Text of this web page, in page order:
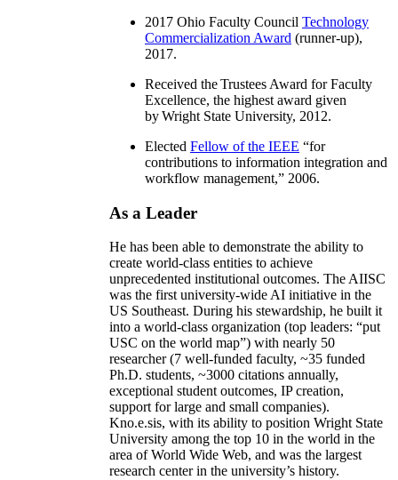
2017 Ohio Faculty Council Technology
Commercialization Award (runner-up),
2017.
Received the Trustees Award for Faculty
Excellence, the highest award given
by Wright State University, 2012.
Elected Fellow of the IEEE “for
contributions to information integration and
workflow management,” 2006.
As a Leader
He has been able to demonstrate the ability to
create world-class entities to achieve
unprecedented institutional outcomes. The AIISC
was the first university-wide AI initiative in the
US Southeast. During his stewardship, he built it
into a world-class organization (top leaders: “put
USC on the world map”) with nearly 50
researcher (7 well-funded faculty, ~35 funded
Ph.D. students, ~3000 citations annually,
exceptional student outcomes, IP creation,
support for large and small companies).
Kno.e.sis, with its ability to position Wright State
University among the top 10 in the world in the
area of World Wide Web, and was the largest
research center in the university’s history.